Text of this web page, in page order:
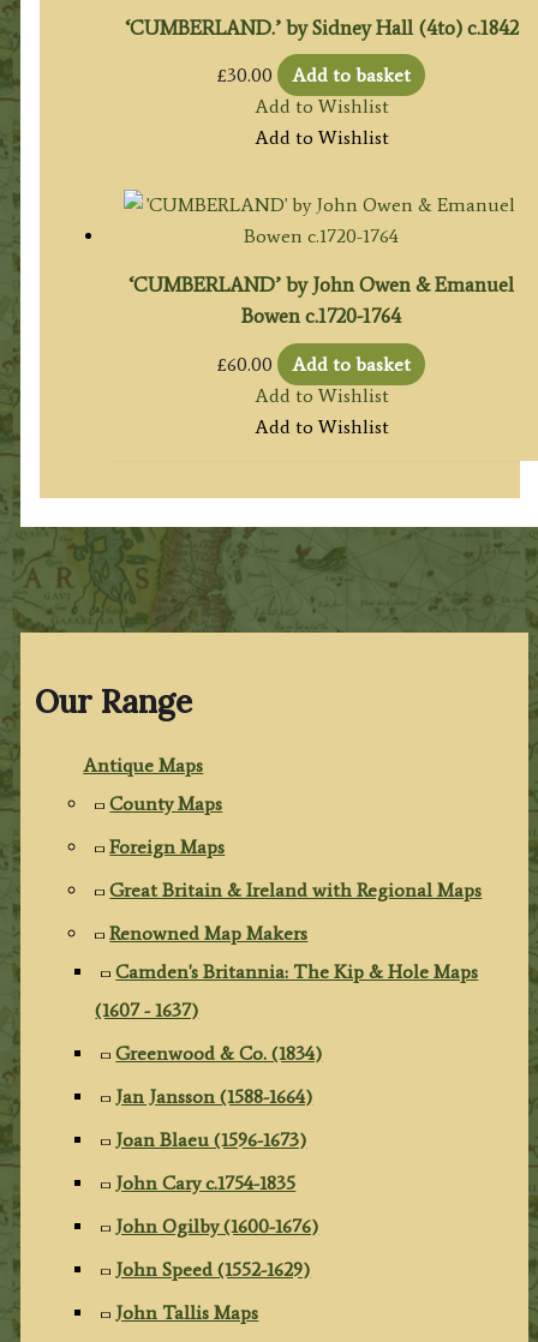
Our Range
Antique Maps
County Maps
Foreign Maps
Great Britain & Ireland with Regional Maps
Renowned Map Makers
Camden's Britannia: The Kip & Hole Maps
(1607 - 1637)
Greenwood & Co. (1834)
Jan Jansson (1588-1664)
Joan Blaeu (1596-1673)
John Cary c.1754-1835
John Ogilby (1600-1676)
John Speed (1552-1629)
John Tallis Maps
‘CUMBERLAND.’ by Sidney Hall (4to) c.1842
£30.00
Add to basket
Add to Wishlist
Add to Wishlist
‘CUMBERLAND’ by John Owen & Emanuel
Bowen c.1720-1764
£60.00
Add to basket
Add to Wishlist
Add to Wishlist